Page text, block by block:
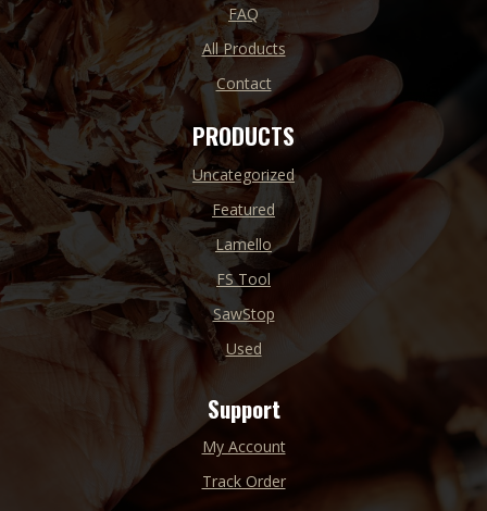
FAQ
All Products
Contact
PRODUCTS
Uncategorized
Featured
Lamello
FS Tool
SawStop
Used
Support
My Account
Track Order